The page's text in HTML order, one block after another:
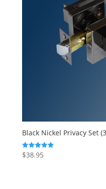
Black Nickel Privacy Set
Rated
5.00
$38.95